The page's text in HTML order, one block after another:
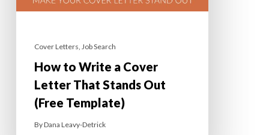
Cover Letters, Job Search
How to Write a Cover
Letter That Stands Out
(Free Template)
ByDana Leavy-Detrick